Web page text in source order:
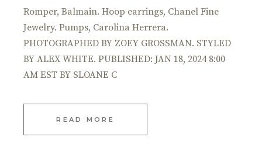
Romper, Balmain. Hoop earrings, Chanel Fine
Jewelry. Pumps, Carolina Herrera.
PHOTOGRAPHED BY ZOEY GROSSMAN. STYLED
BY ALEX WHITE. PUBLISHED: JAN 18, 2024 8:00
AM EST BY SLOANE C
READ MORE